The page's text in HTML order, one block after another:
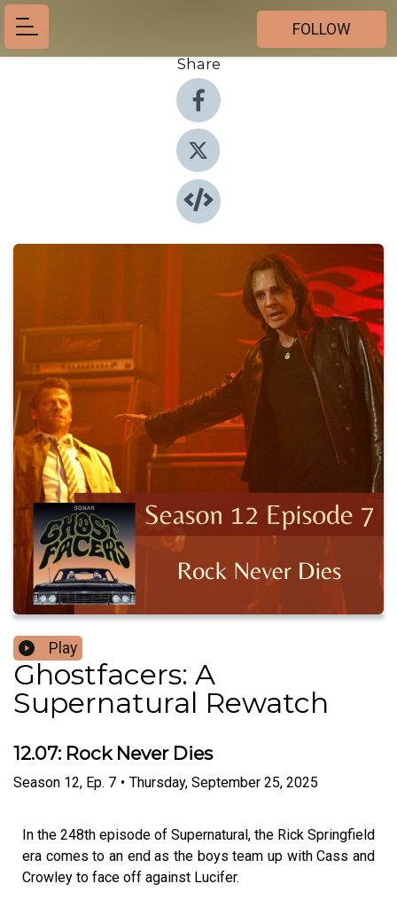
FOLLOW
Share
Play
Ghostfacers: A
Supernatural Rewatch
12.07: Rock Never Dies
Season 12, Ep. 7 • Thursday, September 25, 2025
In the 248th episode of Supernatural, the Rick Springfield
era comes to an end as the boys team up with Cass and
Crowley to face off against Lucifer.